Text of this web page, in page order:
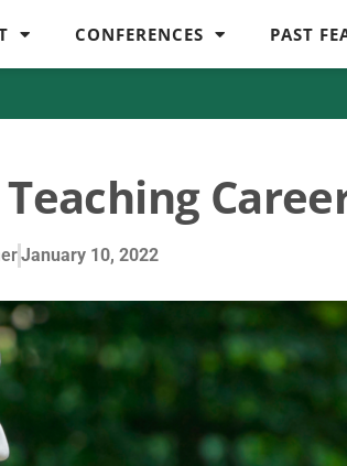
CONFERENCES PAST
January 10, 2022